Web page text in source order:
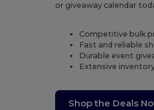
or giveaway calendar
Competitive bulk
Fast and reliable
Durable event
Extensive
Shop the Deals